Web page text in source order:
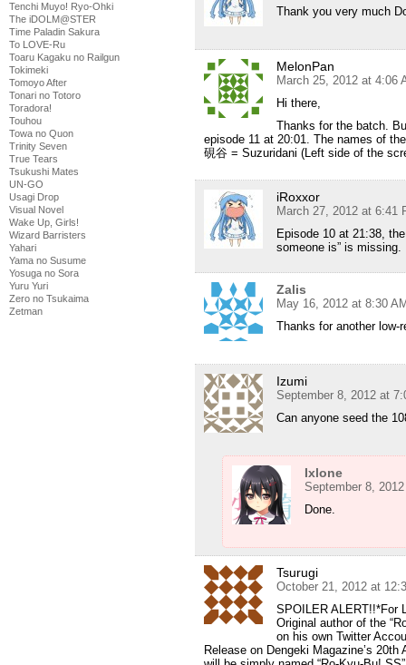
Tenchi Muyo! Ryo-Ohki
The iDOLM@STER
Time Paladin Sakura
To LOVE-Ru
Toaru Kagaku no Railgun
Tokimeki
Tomoyo After
Tonari no Totoro
Toradora!
Touhou
Towa no Quon
Trinity Seven
True Tears
Tsukushi Mates
UN-GO
Usagi Drop
Visual Novel
Wake Up, Girls!
Wizard Barristers
Yahari
Yama no Susume
Yosuga no Sora
Yuru Yuri
Zero no Tsukaima
Zetman
Thank you very much
MelonPan
March 25, 2012 at 4:06
Hi there,
Thanks for the batch.
episode 11 at 20:01. The names of
硯谷 = Suzuridani (Left side of the
iRoxxor
March 27, 2012 at 6:41
Episode 10 at 21:38,
someone is” is missing.
Zalis
May 16, 2012 at 8:30
Thanks for another low-
Izumi
September 8, 2012 at
Can anyone seed the
Ixlone
September 8,
Done.
Tsurugi
October 21, 2012 at
SPOILER ALERT!!*For
Original author of the
on his own Twitter
Release on Dengeki Magazine’s